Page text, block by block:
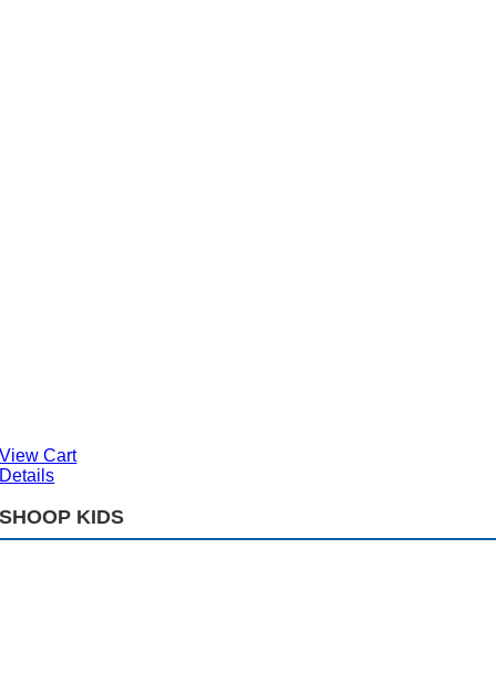
View Cart
Details
SHOOP KIDS